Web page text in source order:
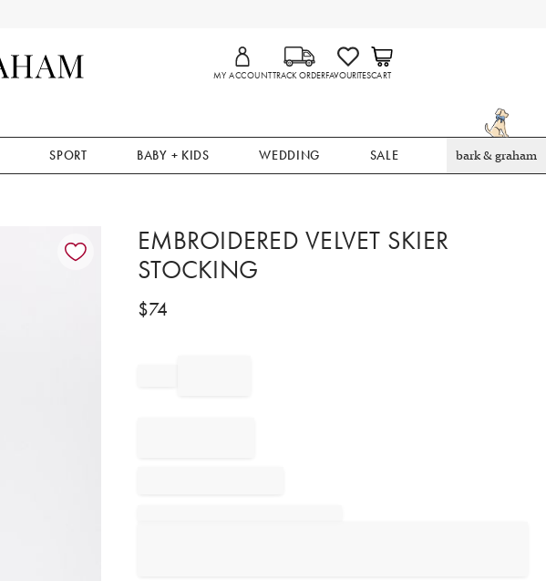
MY ACCOUNTTRACK ORDERFAVOURITESCART
SPORT BABY + KIDS WEDDING SALE bark & graham
EMBROIDERED VELVET SKIER
STOCKING
$74